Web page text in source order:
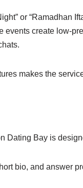
or “Ramadhan
create
makes the
Dating Bay is
bio, and answer